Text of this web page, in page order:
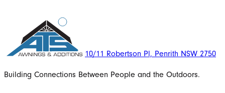
10/11 Robertson Pl, Penrith NSW 2750
Building Connections Between People and the Outdoors.